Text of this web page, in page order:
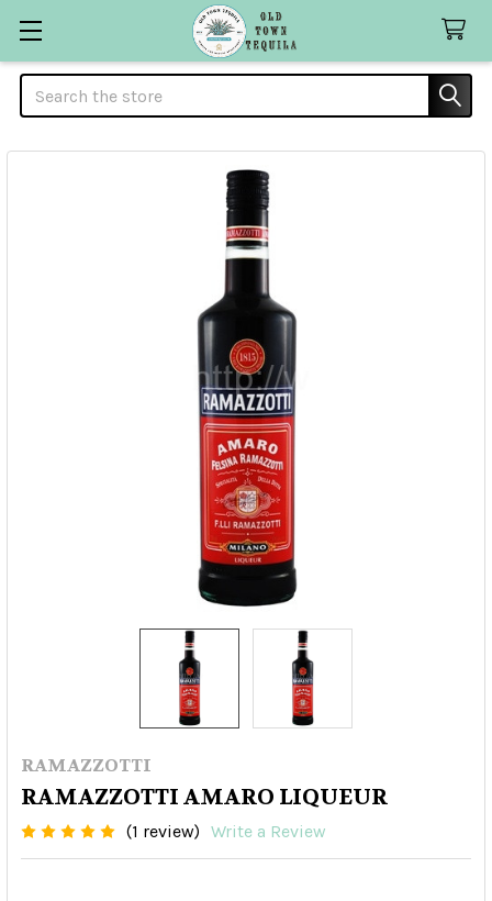
Search
RAMAZZOTTI
RAMAZZOTTI AMARO LIQUEUR
(1 review) Write a Review